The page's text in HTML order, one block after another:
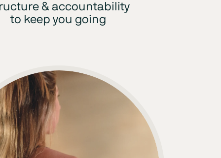
& accountability
to keep you going